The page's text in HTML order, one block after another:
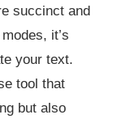
succinct and
it’s
your text.
tool that
but also